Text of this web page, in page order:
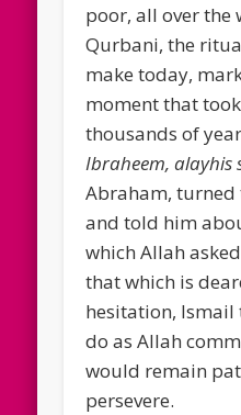
poor, all over the
Qurbani, the
make today,
moment that
thousands of
Ibraheem, alayhis
Abraham, turned
and told him
which Allah
that which is
hesitation,
do as Allah
would remain
persevere.